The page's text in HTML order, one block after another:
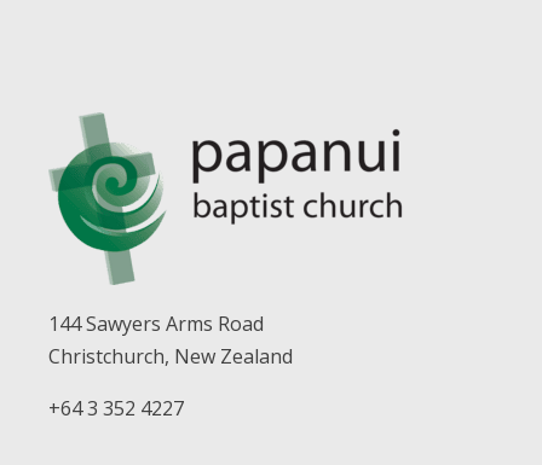
144 Sawyers Arms Road
Christchurch, New Zealand
+64 3 352 4227